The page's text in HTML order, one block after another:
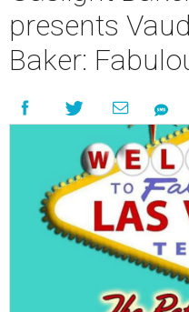
presents
Baker: